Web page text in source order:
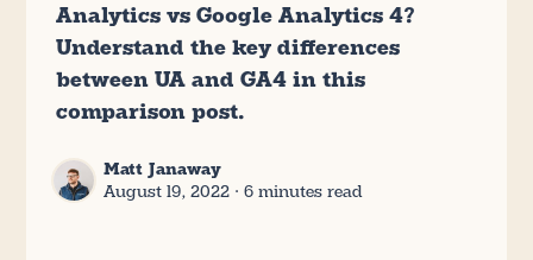
Analytics vs Google Analytics 4?
Understand the key differences
between UA and GA4 in this
comparison post.
Matt Janaway
August 19, 2022 ∙ 6 minutes read